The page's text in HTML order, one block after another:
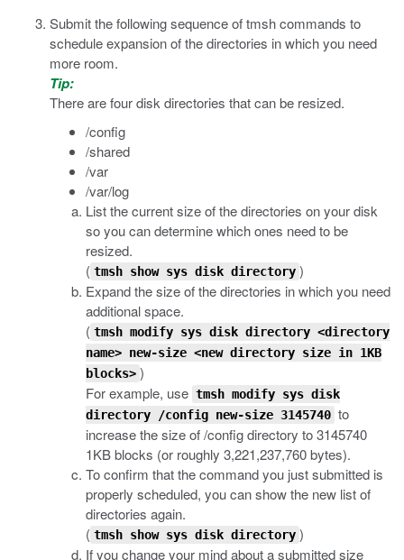
Submit the following sequence oftmshcommands to
schedule expansion of the directories in which you need
more room.
Tip:
There are four disk directories that can be resized.
/config
/shared
/var
/var/log
List the current size of the directories on your disk
so you can determine which ones need to be
resized.
( tmsh show sys disk directory )
Expand the size of the directories in which you need
additional space.
( tmsh modify sys disk directory <directory
name> new-size <new directory size in 1KB
blocks> )
For example, use tmsh modify sys disk
directory /config new-size 3145740 to
increase the size of /config directory to 3145740
1KB blocks (or roughly 3,221,237,760 bytes).
To confirm that the command you just submitted is
properly scheduled, you can show the new list of
directories again.
( tmsh show sys disk directory )
If you change your mind about a submitted size